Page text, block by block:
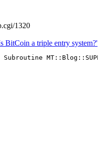
1320
BitCoin a triple entry system?'